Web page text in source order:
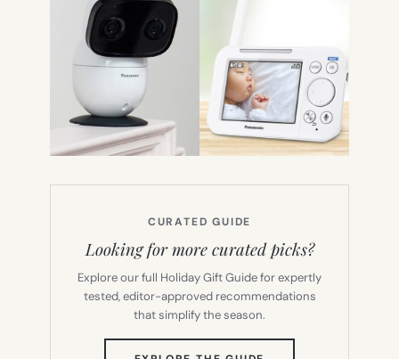
CURATED GUIDE
Looking for more curated picks?
Explore our full Holiday Gift Guide for expertly
tested, editor-approved recommendations
that simplify the season.